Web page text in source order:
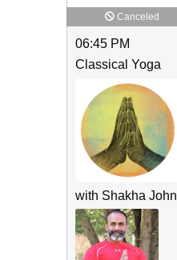
Canceled
06:45 PM
Classical Yoga
with Shakha John